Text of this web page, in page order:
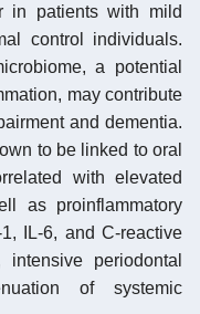
in patients with mild
control individuals.
a potential
may contribute
and dementia.
to be linked to oral
with elevated
as proinflammatory
IL-6, and C-reactive
periodontal
of systemic